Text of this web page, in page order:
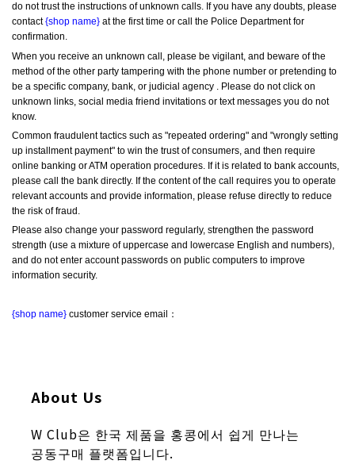
do not trust the instructions of unknown calls. If you have any doubts, please
contact {shop name} at the first time or call the Police Department for
confirmation.
When you receive an unknown call, please be vigilant, and beware of the
method of the other party tampering with the phone number or pretending to
be a specific company, bank, or judicial agency . Please do not click on
unknown links, social media friend invitations or text messages you do not
know.
Common fraudulent tactics such as "repeated ordering" and "wrongly setting
up installment payment" to win the trust of consumers, and then require
online banking or ATM operation procedures. If it is related to bank accounts,
please call the bank directly. If the content of the call requires you to operate
relevant accounts and provide information, please refuse directly to reduce
the risk of fraud.
Please also change your password regularly, strengthen the password
strength (use a mixture of uppercase and lowercase English and numbers),
and do not enter account passwords on public computers to improve
information security.
{shop name} customer service email：
About Us
W Club은 한국 제품을 홍콩에서 쉽게 만나는
공동구매 플랫폼입니다.